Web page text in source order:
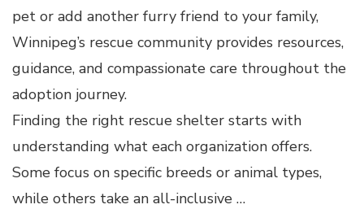
pet or add another furry friend to your family,
Winnipeg’s rescue community provides resources,
guidance, and compassionate care throughout the
adoption journey.
Finding the right rescue shelter starts with
understanding what each organization offers.
Some focus on specific breeds or animal types,
while others take an all-inclusive …